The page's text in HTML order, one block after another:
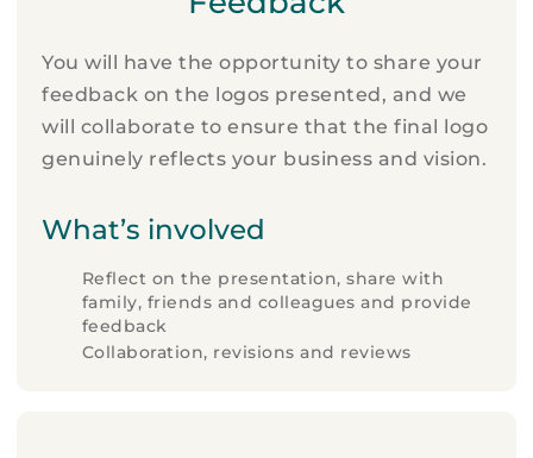
You will have the opportunity to share your
feedback on the logos presented, and we
will collaborate to ensure that the final logo
genuinely reflects your business and vision.
What’s involved
Reflect on the presentation, share with
family, friends and colleagues and provide
feedback
Collaboration, revisions and reviews